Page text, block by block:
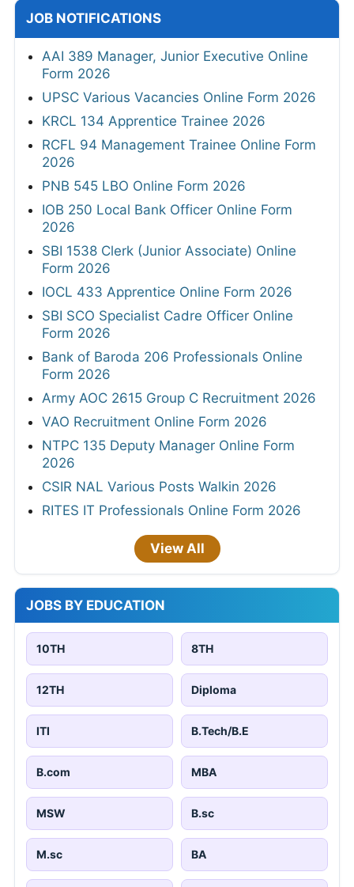
JOB NOTIFICATIONS
AAI 389 Manager, Junior Executive Online
Form 2026
UPSC Various Vacancies Online Form 2026
KRCL 134 Apprentice Trainee 2026
RCFL 94 Management Trainee Online Form
2026
PNB 545 LBO Online Form 2026
IOB 250 Local Bank Officer Online Form
2026
SBI 1538 Clerk (Junior Associate) Online
Form 2026
IOCL 433 Apprentice Online Form 2026
SBI SCO Specialist Cadre Officer Online
Form 2026
Bank of Baroda 206 Professionals Online
Form 2026
Army AOC 2615 Group C Recruitment 2026
VAO Recruitment Online Form 2026
NTPC 135 Deputy Manager Online Form
2026
CSIR NAL Various Posts Walkin 2026
RITES IT Professionals Online Form 2026
View All
JOBS BY EDUCATION
10TH 8TH
12TH Diploma
ITI B.Tech/B.E
B.com MBA
MSW B.sc
M.sc BA